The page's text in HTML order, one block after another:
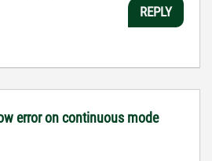
REPLY
error on continuous mode